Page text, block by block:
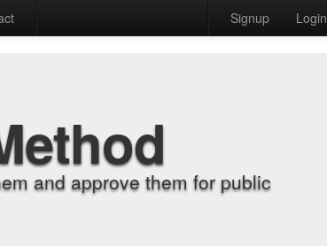
Signup Login
and approve them for public